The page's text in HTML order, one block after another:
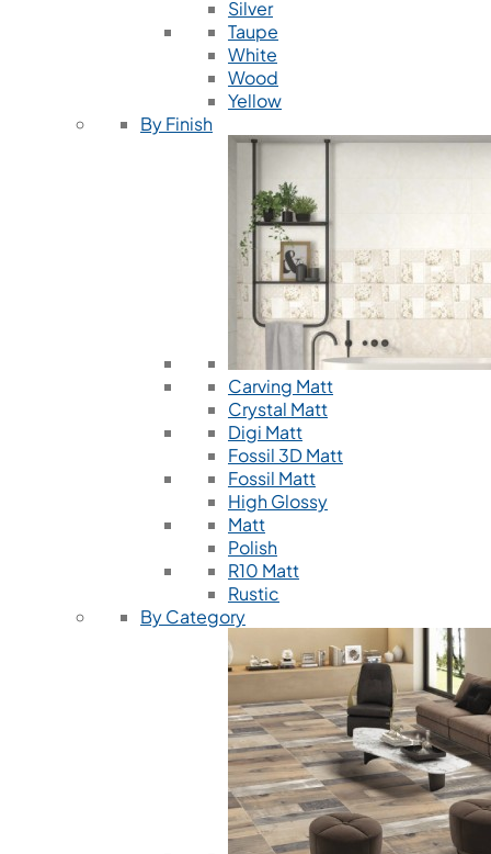
Silver
Taupe
White
Wood
Yellow
By Finish
Carving Matt
Crystal Matt
Digi Matt
Fossil 3D Matt
Fossil Matt
High Glossy
Matt
Polish
R10 Matt
Rustic
By Category